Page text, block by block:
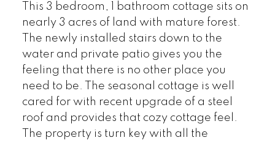
This 3 bedroom, 1 bathroom cottage sits on
nearly 3 acres of land with mature forest.
The newly installed stairs down to the
water and private patio gives you the
feeling that there is no other place you
need to be. The seasonal cottage is well
cared for with recent upgrade of a steel
roof and provides that cozy cottage feel.
The property is turn key with all the